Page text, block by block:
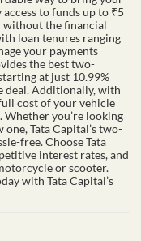
to funds up to ₹5
without the financial
loan tenures ranging
your payments
the best two-
at just 10.99%
deal. Additionally, with
cost of your vehicle
you’re looking
Tata Capital’s two-
free. Choose Tata
interest rates, and
or scooter.
with Tata Capital’s